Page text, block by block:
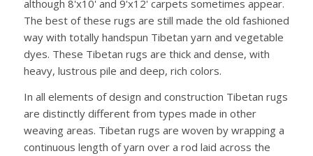
although 8'x10' and 9'x12' carpets sometimes appear.
The best of these rugs are still made the old fashioned
way with totally handspun Tibetan yarn and vegetable
dyes. These Tibetan rugs are thick and dense, with
heavy, lustrous pile and deep, rich colors.
In all elements of design and construction Tibetan rugs
are distinctly different from types made in other
weaving areas. Tibetan rugs are woven by wrapping a
continuous length of yarn over a rod laid across the